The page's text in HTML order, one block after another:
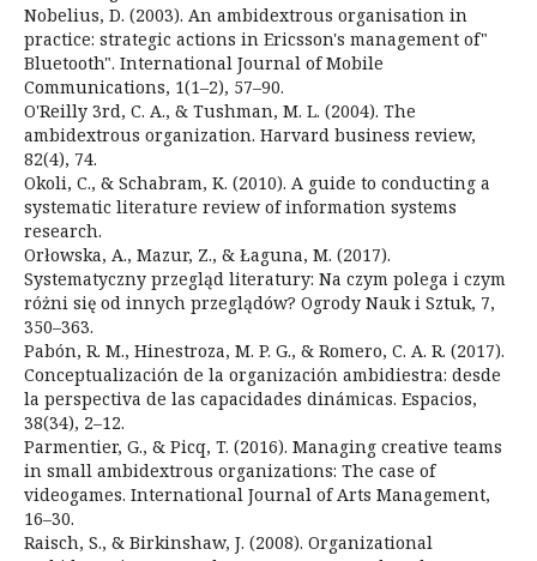
Nobelius, D. (2003). An ambidextrous organisation in
practice: strategic actions in Ericsson's management of"
Bluetooth". International Journal of Mobile
Communications, 1(1–2), 57–90.
O'Reilly 3rd, C. A., & Tushman, M. L. (2004). The
ambidextrous organization. Harvard business review,
82(4), 74.
Okoli, C., & Schabram, K. (2010). A guide to conducting a
systematic literature review of information systems
research.
Orłowska, A., Mazur, Z., & Łaguna, M. (2017).
Systematyczny przegląd literatury: Na czym polega i czym
różni się od innych przeglądów? Ogrody Nauk i Sztuk, 7,
350–363.
Pabón, R. M., Hinestroza, M. P. G., & Romero, C. A. R. (2017).
Conceptualización de la organización ambidiestra: desde
la perspectiva de las capacidades dinámicas. Espacios,
38(34), 2–12.
Parmentier, G., & Picq, T. (2016). Managing creative teams
in small ambidextrous organizations: The case of
videogames. International Journal of Arts Management,
16–30.
Raisch, S., & Birkinshaw, J. (2008). Organizational